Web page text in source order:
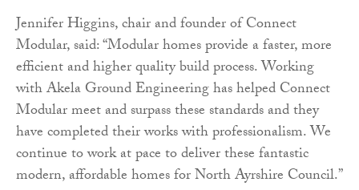
Jennifer Higgins, chair and founder of Connect
Modular, said: “Modular homes provide a faster, more
efficient and higher quality build process. Working
with Akela Ground Engineering has helped Connect
Modular meet and surpass these standards and they
have completed their works with professionalism. We
continue to work at pace to deliver these fantastic
modern, affordable homes for North Ayrshire Council.”